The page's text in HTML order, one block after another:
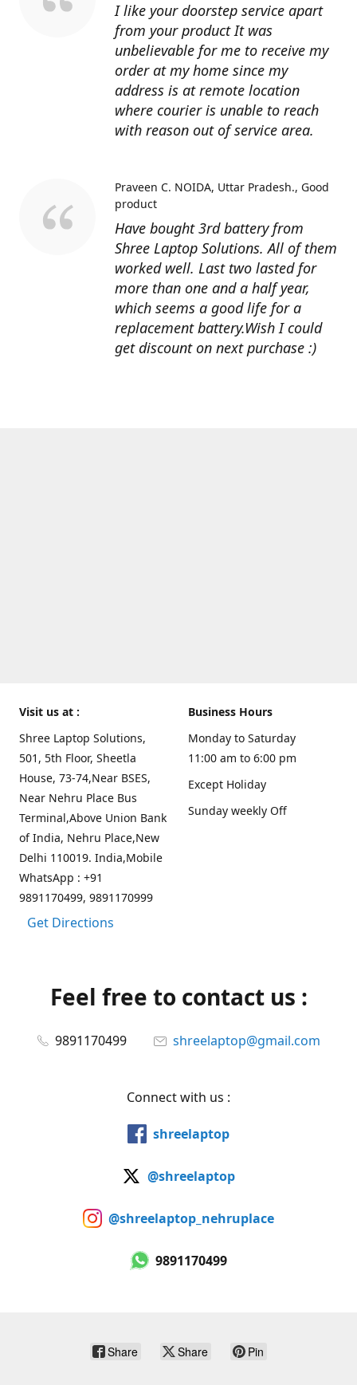
I like your doorstep service apart
from your product It was
unbelievable for me to receive my
order at my home since my
address is at remote location
where courier is unable to reach
with reason out of service area.
Have bought 3rd battery from
Shree Laptop Solutions. All of them
worked well. Last two lasted for
more than one and a half year,
which seems a good life for a
replacement battery.Wish I could
get discount on next purchase :)
Praveen C. NOIDA, Uttar Pradesh. Good
product
Visit us at :
Shree Laptop Solutions,
501, 5th Floor, Sheetla
House, 73-74,Near BSES,
Near Nehru Place Bus
Terminal,Above Union Bank
of India, Nehru Place,New
Delhi 110019. India,Mobile
WhatsApp : +91
9891170499, 9891170999
Get Directions
Business Hours
Monday to Saturday
11:00 am to 6:00 pm
Except Holiday
Sunday weekly Off
Feel free to contact us :
9891170499 shreelaptop@gmail.com
Connect with us :
shreelaptop
@shreelaptop
@shreelaptop_nehruplace
9891170499
Share Share Pin